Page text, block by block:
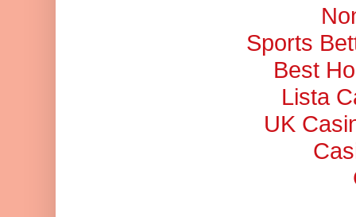
Sports
Best
Lista
UK